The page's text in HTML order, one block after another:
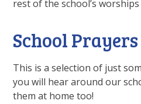
rest of the school’s
School Prayers
This is a selection of just
you will hear around our
them at home too!